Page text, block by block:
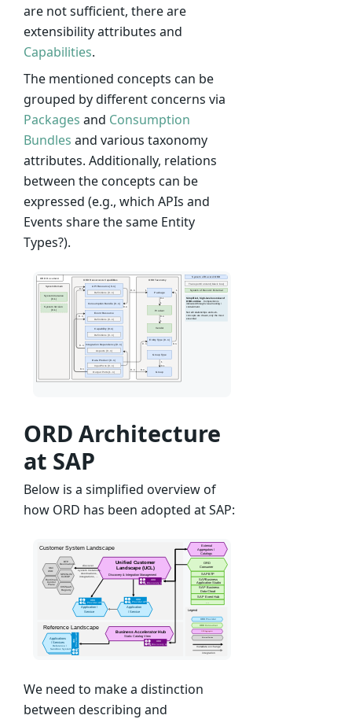
are not sufficient, there are
extensibility attributes and
Capabilities.
The mentioned concepts can be
grouped by different concerns via
Packages and Consumption
Bundles and various taxonomy
attributes. Additionally, relations
between the concepts can be
expressed (e.g., which APIs and
Events share the same Entity
Types?).
ORD Architecture
at SAP
Below is a simplified overview of
how ORD has been adopted at SAP:
We need to make a distinction
between describing and